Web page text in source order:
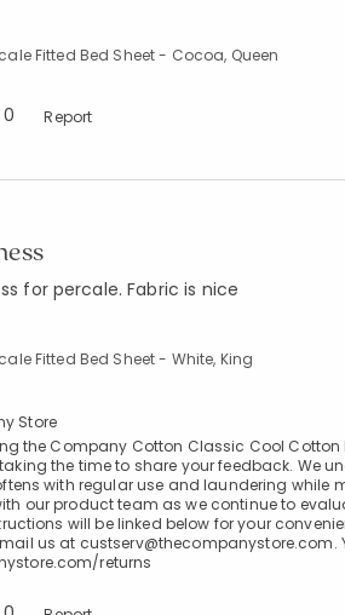
Fitted Bed Sheet - Cocoa, Queen
0 Report
for percale. Fabric is nice
Fitted Bed Sheet - White, King
Store
the Company Cotton Classic Cool
the time to share your feedback. We
with regular use and laundering
our product team as we continue to
will be linked below for your
us at
returns